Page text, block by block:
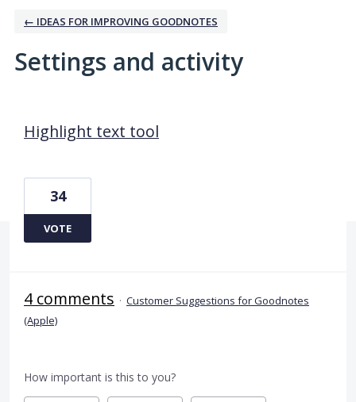
← IDEAS FOR IMPROVING GOODNOTES
Settings and activity
Highlight text tool
34
VOTE
4 comments · Customer Suggestions for Goodnotes
(Apple)
How important is this to you?